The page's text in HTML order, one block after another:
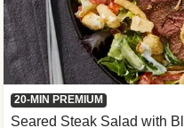
20-MIN PREMIUM
Seared Steak Salad with